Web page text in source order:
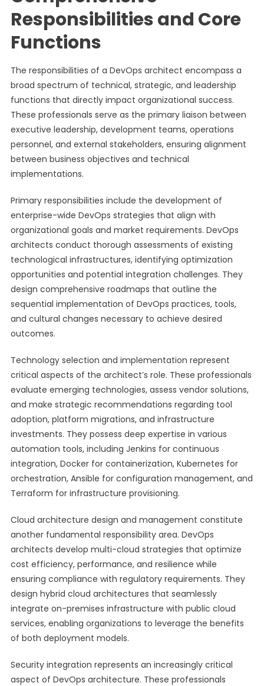
Responsibilities and Core
Functions
The responsibilities of a DevOps architect encompass a
broad spectrum of technical, strategic, and leadership
functions that directly impact organizational success.
These professionals serve as the primary liaison between
executive leadership, development teams, operations
personnel, and external stakeholders, ensuring alignment
between business objectives and technical
implementations.
Primary responsibilities include the development of
enterprise-wide DevOps strategies that align with
organizational goals and market requirements. DevOps
architects conduct thorough assessments of existing
technological infrastructures, identifying optimization
opportunities and potential integration challenges. They
design comprehensive roadmaps that outline the
sequential implementation of DevOps practices, tools,
and cultural changes necessary to achieve desired
outcomes.
Technology selection and implementation represent
critical aspects of the architect’s role. These professionals
evaluate emerging technologies, assess vendor solutions,
and make strategic recommendations regarding tool
adoption, platform migrations, and infrastructure
investments. They possess deep expertise in various
automation tools, including Jenkins for continuous
integration, Docker for containerization, Kubernetes for
orchestration, Ansible for configuration management, and
Terraform for infrastructure provisioning.
Cloud architecture design and management constitute
another fundamental responsibility area. DevOps
architects develop multi-cloud strategies that optimize
cost efficiency, performance, and resilience while
ensuring compliance with regulatory requirements. They
design hybrid cloud architectures that seamlessly
integrate on-premises infrastructure with public cloud
services, enabling organizations to leverage the benefits
of both deployment models.
Security integration represents an increasingly critical
aspect of DevOps architecture. These professionals